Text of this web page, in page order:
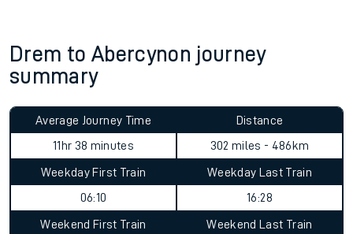
Drem to Abercynon journey
summary
Average Journey Time
11hr 38 minutes
Distance
302 miles - 486km
Weekday First Train
06:10
Weekday Last Train
16:28
Weekend First Train
Weekend Last Train